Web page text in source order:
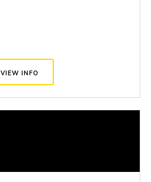
VIEW INFO